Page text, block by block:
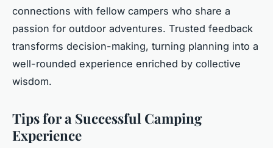
connections with fellow campers who share a
passion for outdoor adventures. Trusted feedback
transforms decision-making, turning planning into a
well-rounded experience enriched by collective
wisdom.
Tips for a Successful Camping
Experience